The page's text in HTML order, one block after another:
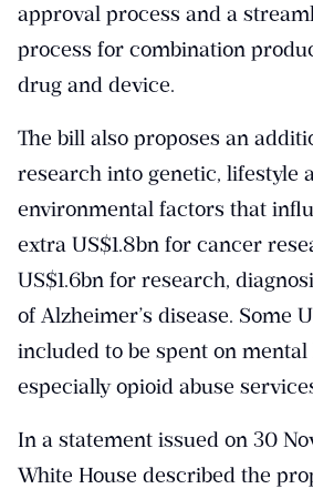
approval process and a
process for combination
drug and device.
The bill also proposes an
research into genetic, lifestyle
environmental factors that
extra US$1.8bn for cancer
US$1.6bn for research,
of Alzheimer’s disease. Some
included to be spent on mental
especially opioid abuse
In a statement issued on 30
White House described the